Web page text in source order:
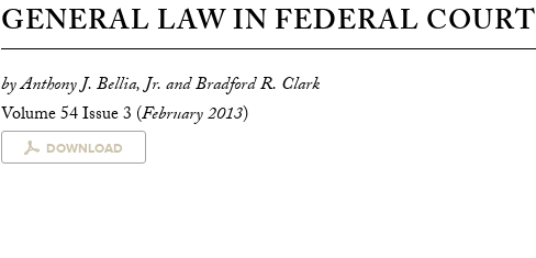
GENERAL LAW IN FEDERAL COURT
by Anthony J. Bellia, Jr. and Bradford R. Clark
Volume 54 Issue 3 (February 2013)
DOWNLOAD